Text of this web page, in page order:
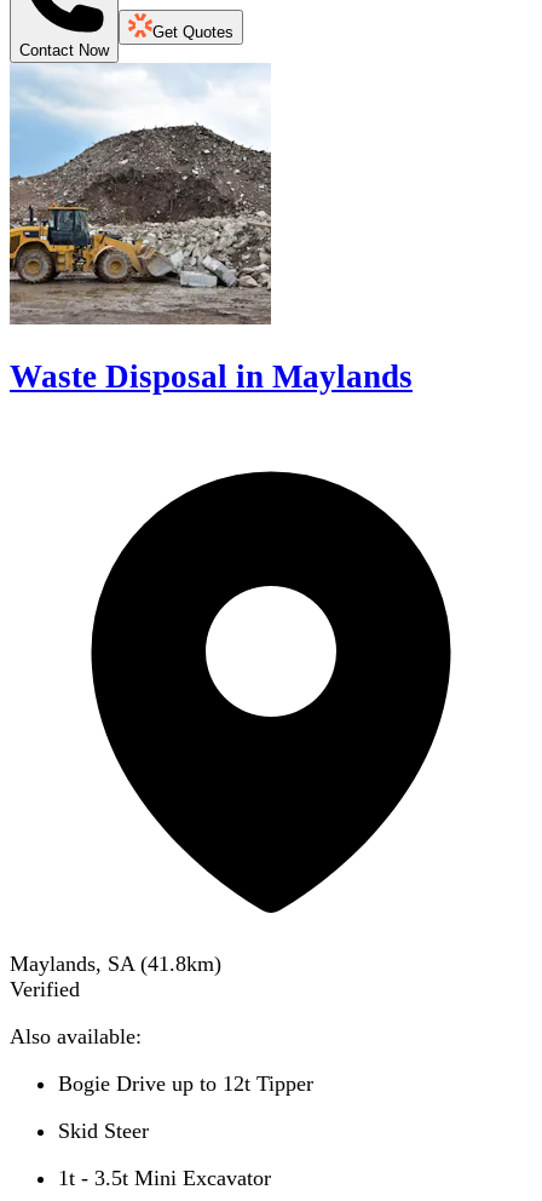
Contact Now
Get Quotes
Waste Disposal in Maylands
Maylands, SA (41.8km)
Verified
Also available:
Bogie Drive up to 12t Tipper
Skid Steer
1t - 3.5t Mini Excavator